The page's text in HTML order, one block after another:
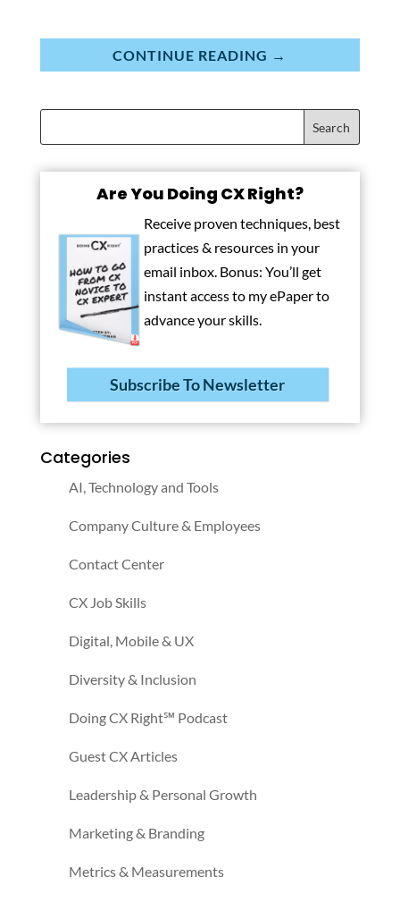
CONTINUE READING →
Are You Doing CX Right?
Receive proven techniques, best
practices & resources in your
email inbox. Bonus: You’ll get
instant access to my ePaper to
advance your skills.
Subscribe To Newsletter
Categories
AI, Technology and Tools
Company Culture & Employees
Contact Center
CX Job Skills
Digital, Mobile & UX
Diversity & Inclusion
Doing CX Right℠‬ Podcast
Guest CX Articles
Leadership & Personal Growth
Marketing & Branding
Metrics & Measurements